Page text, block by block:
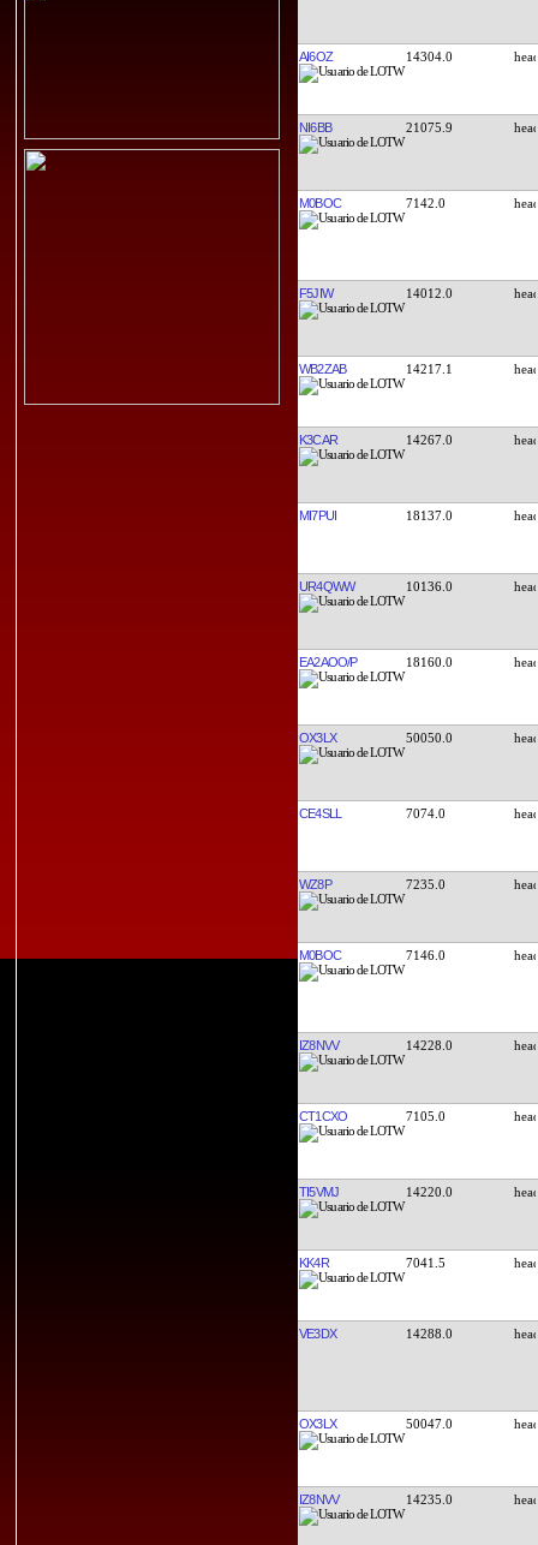
AI6OZ 14304.0
NI6BB 21075.9
M0BOC 7142.0
F5JIW 14012.0
WB2ZAB 14217.1
K3CAR 14267.0
MI7PUI 18137.0
UR4QWW 10136.0
EA2AOO/P 18160.0
OX3LX 50050.0
CE4SLL 7074.0
WZ8P 7235.0
M0BOC 7146.0
IZ8NVV 14228.0
CT1CXO 7105.0
TI5VMJ 14220.0
KK4R 7041.5
VE3DX 14288.0
OX3LX 50047.0
IZ8NVV 14235.0